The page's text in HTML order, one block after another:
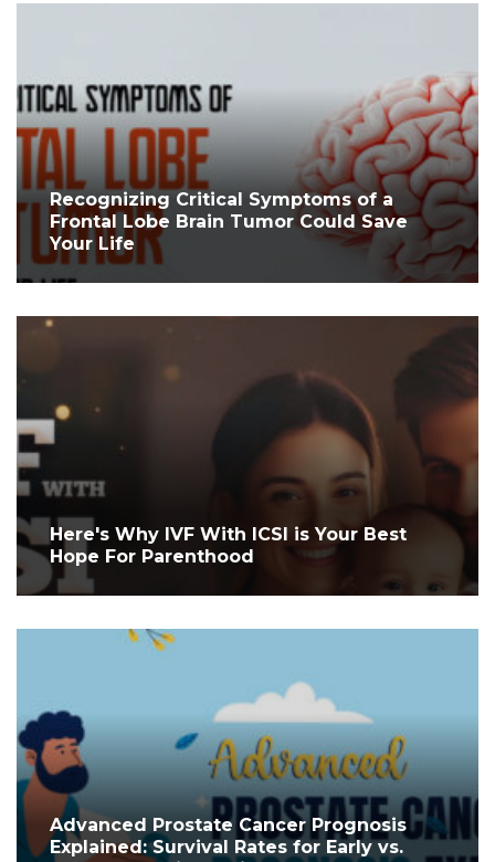
Recognizing Critical Symptoms of a
Frontal Lobe Brain Tumor Could Save
Your Life
Here's Why IVF With ICSI is Your Best
Hope For Parenthood
Advanced Prostate Cancer Prognosis
Explained: Survival Rates for Early vs.